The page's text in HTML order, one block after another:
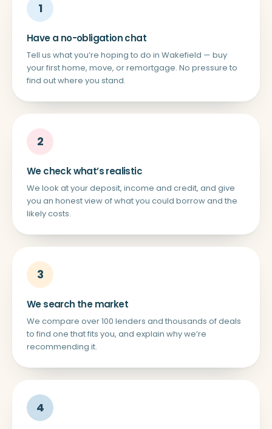
1
Have a no-obligation chat
Tell us what you’re hoping to do in Wakefield — buy
your first home, move, or remortgage. No pressure to
find out where you stand.
2
We check what’s realistic
We look at your deposit, income and credit, and give
you an honest view of what you could borrow and the
likely costs.
3
We search the market
We compare over 100 lenders and thousands of deals
to find one that fits you, and explain why we’re
recommending it.
4